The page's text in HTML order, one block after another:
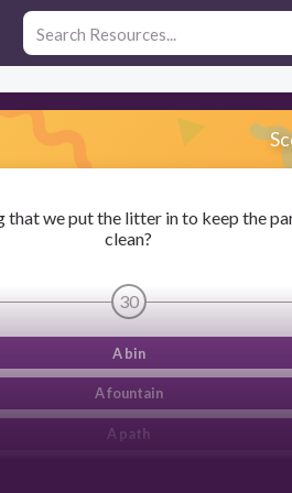
that we put the litter in to keep the
clean?
30
A bin
A fountain
A path